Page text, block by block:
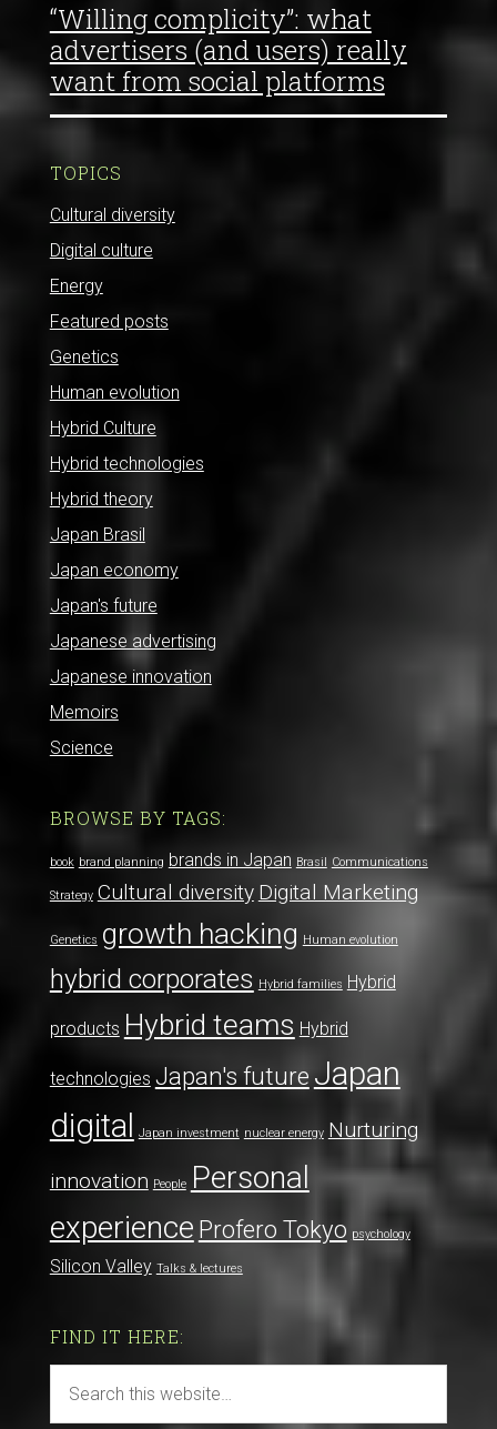
“Willing complicity”: what
advertisers (and users) really
want from social platforms
TOPICS
Cultural diversity
Digital culture
Energy
Featured posts
Genetics
Human evolution
Hybrid Culture
Hybrid technologies
Hybrid theory
Japan Brasil
Japan economy
Japan's future
Japanese advertising
Japanese innovation
Memoirs
Science
BROWSE BY TAGS:
book brand planning brands in Japan Brasil Communications
Strategy Cultural diversity Digital Marketing
Genetics growth hacking Human evolution
hybrid corporates Hybrid families Hybrid
products Hybrid teams Hybrid
technologies Japan's future Japan
digital
Japan investment nuclear energy Nurturing
innovation People Personal
experience Profero Tokyo psychology
Silicon Valley Talks & lectures
FIND IT HERE: